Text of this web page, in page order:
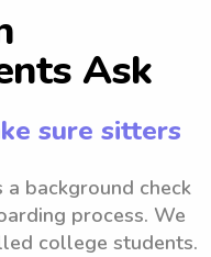
Ask
sure sitters
background check
process. We
college students.